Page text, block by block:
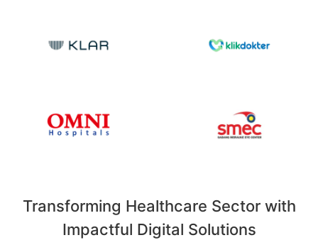
Transforming Healthcare Sector with
Impactful Digital Solutions